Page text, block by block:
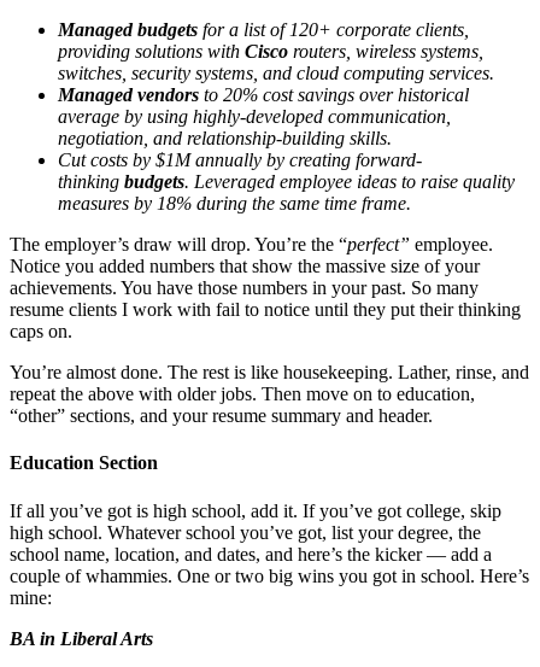
Managed budgets for a list of 120+ corporate clients,
providing solutions with Cisco routers, wireless systems,
switches, security systems, and cloud computing services.
Managed vendors to 20% cost savings over historical
average by using highly-developed communication,
negotiation, and relationship-building skills.
Cut costs by $1M annually by creating forward-
thinking budgets. Leveraged employee ideas to raise quality
measures by 18% during the same time frame.
The employer’s draw will drop. You’re the “perfect” employee.
Notice you added numbers that show the massive size of your
achievements. You have those numbers in your past. So many
resume clients I work with fail to notice until they put their thinking
caps on.
You’re almost done. The rest is like housekeeping. Lather, rinse, and
repeat the above with older jobs. Then move on to education,
“other” sections, and your resume summary and header.
Education Section
If all you’ve got is high school, add it. If you’ve got college, skip
high school. Whatever school you’ve got, list your degree, the
school name, location, and dates, and here’s the kicker — add a
couple of whammies. One or two big wins you got in school. Here’s
mine:
BA in Liberal Arts